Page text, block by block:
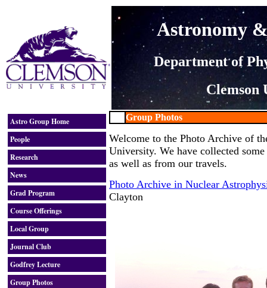
Astronomy
Department of
Clemson
Astro Group Home
People
Research
News
Grad Program
Course Offerings
Local Group
Journal Club
Godfrey Lecture
Group Photos
Group Photos
Welcome to the Photo Archive of
University. We have collected
as well as from our travels.
Photo Archive in Nuclear
Clayton